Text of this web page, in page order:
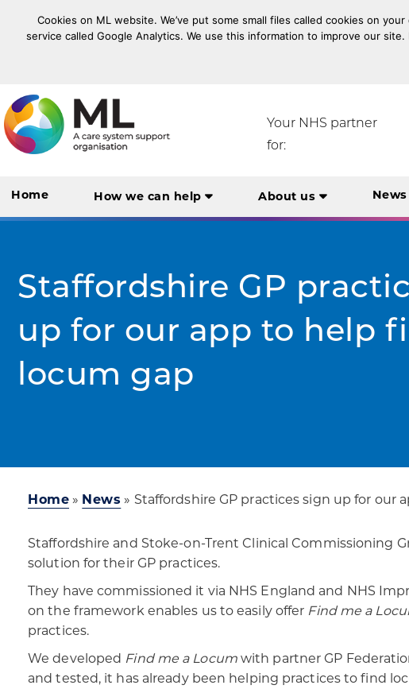
Cookies on ML website. We’ve put some small files called cookies on
service called Google Analytics. We use this information to improve our
Your NHS partner
for:
Home How we can help About us
Staffordshire GP
up for our app to help
locum gap
Home » News » Staffordshire GP practices sign up for our
Staffordshire and Stoke-on-Trent Clinical Commissioning
solution for their GP practices.
They have commissioned it via NHS England and NHS
on the framework enables us to easily offer Find me a
practices.
We developed Find me a Locum with partner GP
and tested, it has already been helping practices to find